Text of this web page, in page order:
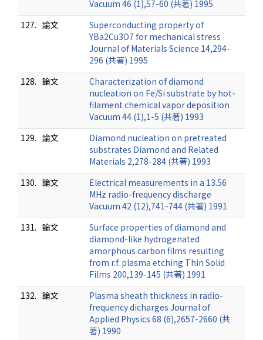
Vacuum 46 (1),57-60 (共著) 1995
127. 論文
Superconducting property of
YBa2Cu3O7 for mechanical stress
Journal of Materials Science 14,294-
296 (共著) 1995
128. 論文
Characterization of diamond
nucleation on Fe/Si substrate by hot-
filament chemical vapor deposition
Vacuum 44 (1),1-5 (共著) 1993
129. 論文
Diamond nucleation on pretreated
substrates Diamond and Related
Materials 2,278-284 (共著) 1993
130. 論文
Electrical measurements in a 13.56
MHz radio-frequency discharge
Vacuum 42 (12),741-744 (共著) 1991
131. 論文
Surface properties of diamond and
diamond-like hydrogenated
amorphous carbon films resulting
from r.f. plasma etching Thin Solid
Films 200,139-145 (共著) 1991
132. 論文
Plasma sheath thickness in radio-
frequency dicharges Journal of
Applied Physics 68 (6),2657-2660 (共
著) 1990